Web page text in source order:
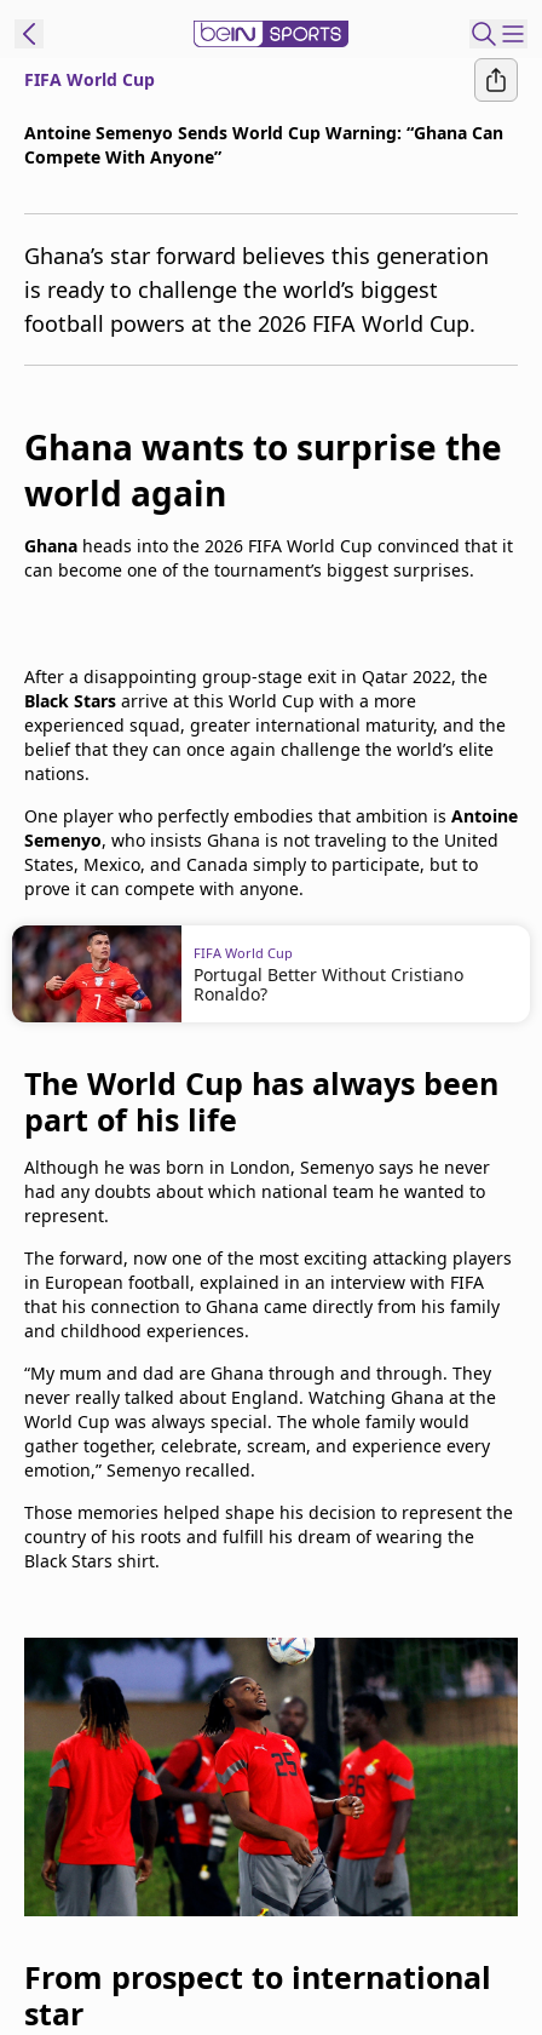
beIN XTRA
Contact Us
TV Guide
FIFA World Cup
Antoine Semenyo Sends World Cup Warning: “Ghana Can
Compete With Anyone”
Ghana’s star forward believes this generation
is ready to challenge the world’s biggest
football powers at the 2026 FIFA World Cup.
Ghana wants to surprise the
world again
Ghana heads into the 2026 FIFA World Cup convinced that it
can become one of the tournament’s biggest surprises.
After a disappointing group-stage exit in Qatar 2022, the
Black Stars arrive at this World Cup with a more
experienced squad, greater international maturity, and the
belief that they can once again challenge the world’s elite
nations.
One player who perfectly embodies that ambition is Antoine
Semenyo, who insists Ghana is not traveling to the United
States, Mexico, and Canada simply to participate, but to
prove it can compete with anyone.
FIFA World Cup
Portugal Better Without Cristiano
Ronaldo?
The World Cup has always been
part of his life
Although he was born in London, Semenyo says he never
had any doubts about which national team he wanted to
represent.
The forward, now one of the most exciting attacking players
in European football, explained in an interview with FIFA
that his connection to Ghana came directly from his family
and childhood experiences.
“My mum and dad are Ghana through and through. They
never really talked about England. Watching Ghana at the
World Cup was always special. The whole family would
gather together, celebrate, scream, and experience every
emotion,” Semenyo recalled.
Those memories helped shape his decision to represent the
country of his roots and fulfill his dream of wearing the
Black Stars shirt.
From prospect to international
star